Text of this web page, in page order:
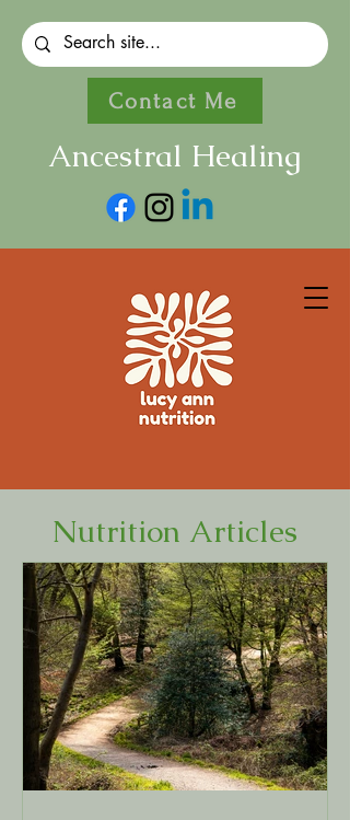
Ancestral Healing
Contact Me
Nutrition Articles